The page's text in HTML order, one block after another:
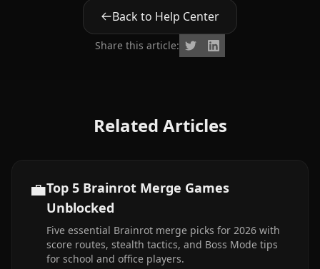
Back to Help Center
Share this article:
Related Articles
💼Top 5 Brainrot Merge Games
Unblocked
Five essential Brainrot merge picks for 2026 with
score routes, stealth tactics, and Boss Mode tips
for school and office players.